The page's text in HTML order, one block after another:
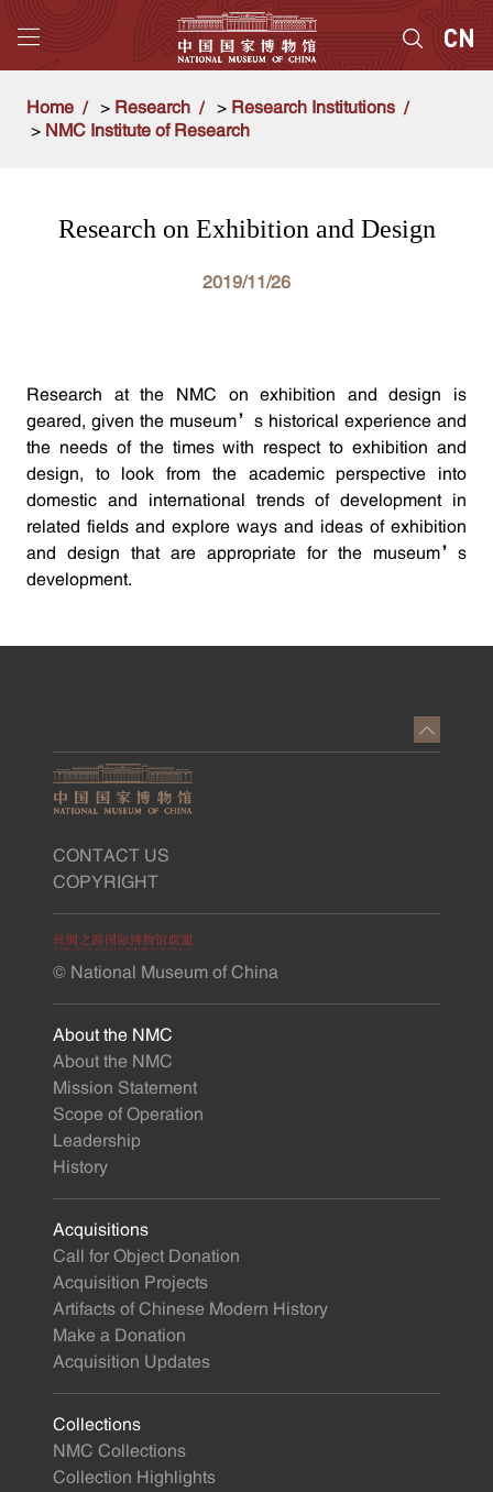
Home > Research > Research Institutions
> NMC Institute of Research
Research on Exhibition and Design
2019/11/26
Research at the NMC on exhibition and design is
geared, given the museum’s historical experience and
the needs of the times with respect to exhibition and
design, to look from the academic perspective into
domestic and international trends of development in
related fields and explore ways and ideas of exhibition
and design that are appropriate for the museum’s
development.
CONTACT US
COPYRIGHT
© National Museum of China
About the NMC
About the NMC
Mission Statement
Scope of Operation
Leadership
History
Acquisitions
Call for Object Donation
Acquisition Projects
Artifacts of Chinese Modern History
Make a Donation
Acquisition Updates
Collections
NMC Collections
Collection Highlights